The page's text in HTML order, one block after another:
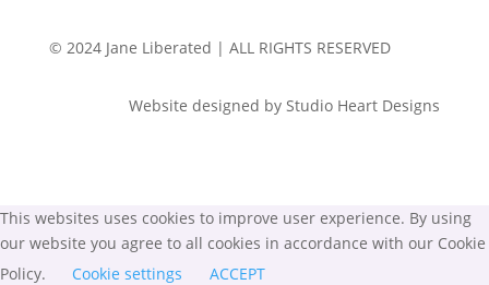
© 2024 Jane Liberated | ALL RIGHTS RESERVED
Website designed by Studio Heart Designs
This websites uses cookies to improve user experience. By using
our website you agree to all cookies in accordance with our Cookie
Policy.
Cookie settings ACCEPT